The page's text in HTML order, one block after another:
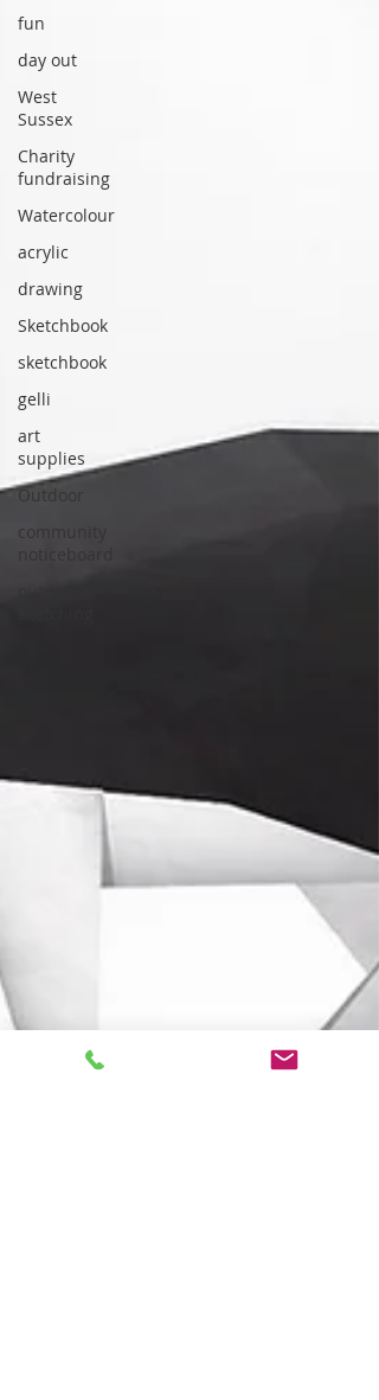
fun
day out
West
Sussex
Charity
fundraising
Watercolour
acrylic
drawing
Sketchbook
sketchbook
gelli
art
supplies
Outdoor
community